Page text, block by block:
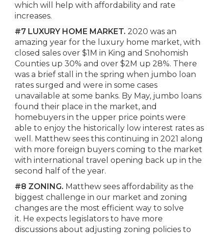
which will help with affordability and rate
increases.
#7 LUXURY HOME MARKET. 2020 was an
amazing year for the luxury home market, with
closed sales over $1M in King and Snohomish
Counties up 30% and over $2M up 28%. There
was a brief stall in the spring when jumbo loan
rates surged and were in some cases
unavailable at some banks. By May, jumbo loans
found their place in the market, and
homebuyers in the upper price points were
able to enjoy the historically low interest rates as
well. Matthew sees this continuing in 2021 along
with more foreign buyers coming to the market
with international travel opening back up in the
second half of the year.
#8 ZONING. Matthew sees affordability as the
biggest challenge in our market and zoning
changes are the most efficient way to solve
it. He expects legislators to have more
discussions about adjusting zoning policies to